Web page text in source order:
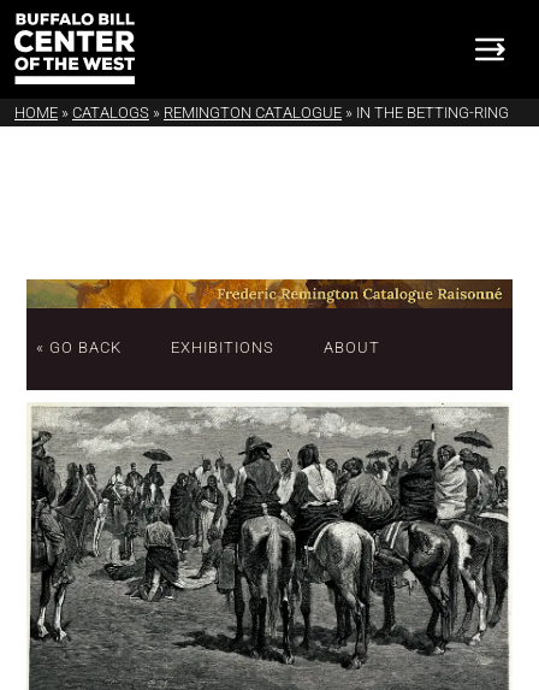
HOME » CATALOGS » REMINGTON CATALOGUE » IN THE BETTING-RING
« GO BACK EXHIBITIONS ABOUT